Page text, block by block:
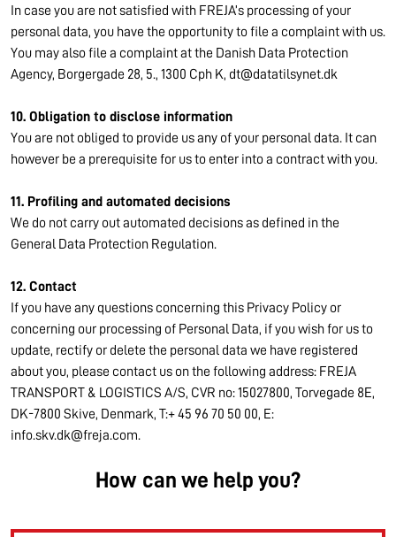
In case you are not satisfied with FREJA’s processing of your
personal data, you have the opportunity to file a complaint with us.
You may also file a complaint at the Danish Data Protection
Agency, Borgergade 28, 5., 1300 Cph K, dt@datatilsynet.dk
10. Obligation to disclose information
You are not obliged to provide us any of your personal data. It can
however be a prerequisite for us to enter into a contract with you.
11. Profiling and automated decisions
We do not carry out automated decisions as defined in the
General Data Protection Regulation.
12. Contact
If you have any questions concerning this Privacy Policy or
concerning our processing of Personal Data, if you wish for us to
update, rectify or delete the personal data we have registered
about you, please contact us on the following address: FREJA
TRANSPORT & LOGISTICS A/S, CVR no: 15027800, Torvegade 8E,
DK-7800 Skive, Denmark, T:+ 45 96 70 50 00, E:
info.skv.dk@freja.com.
How can we help you?